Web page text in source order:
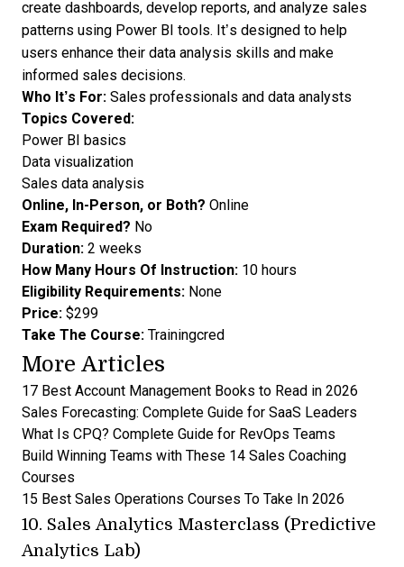
create dashboards, develop reports, and analyze sales
patterns using Power BI tools. It’s designed to help
users enhance their data analysis skills and make
informed sales decisions.
Who It’s For: Sales professionals and data analysts
Topics Covered:
Power BI basics
Data visualization
Sales data analysis
Online, In-Person, or Both? Online
Exam Required? No
Duration: 2 weeks
How Many Hours Of Instruction: 10 hours
Eligibility Requirements: None
Price: $299
Take The Course: Trainingcred
More Articles
17 Best Account Management Books to Read in 2026
Sales Forecasting: Complete Guide for SaaS Leaders
What Is CPQ? Complete Guide for RevOps Teams
Build Winning Teams with These 14 Sales Coaching
Courses
15 Best Sales Operations Courses To Take In 2026
10. Sales Analytics Masterclass (Predictive
Analytics Lab)